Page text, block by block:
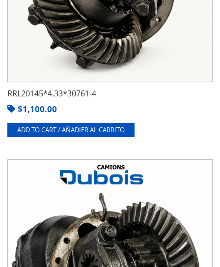
RRL20145*4.33*30761-4
$1,100.00
ADD TO CART / AÑADIER AL CARRITO